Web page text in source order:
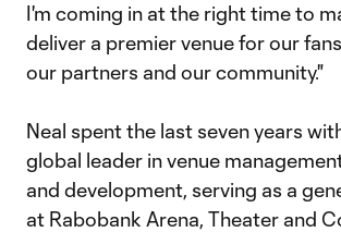
I'm coming in at the right time to
deliver a premier venue for our
our partners and our community."
Neal spent the last seven years
global leader in venue
and development, serving as a
at Rabobank Arena, Theater and